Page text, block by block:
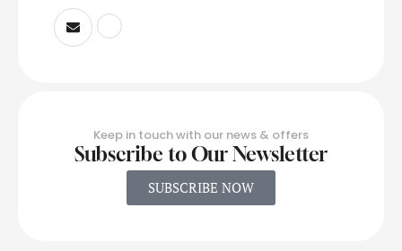
Keep in touch with our news & offers
Subscribe to Our Newsletter
SUBSCRIBE NOW